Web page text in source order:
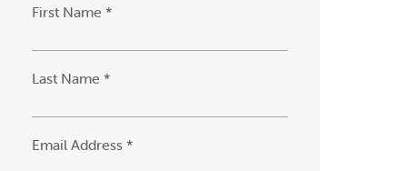
First Name *
Last Name *
Email Address *